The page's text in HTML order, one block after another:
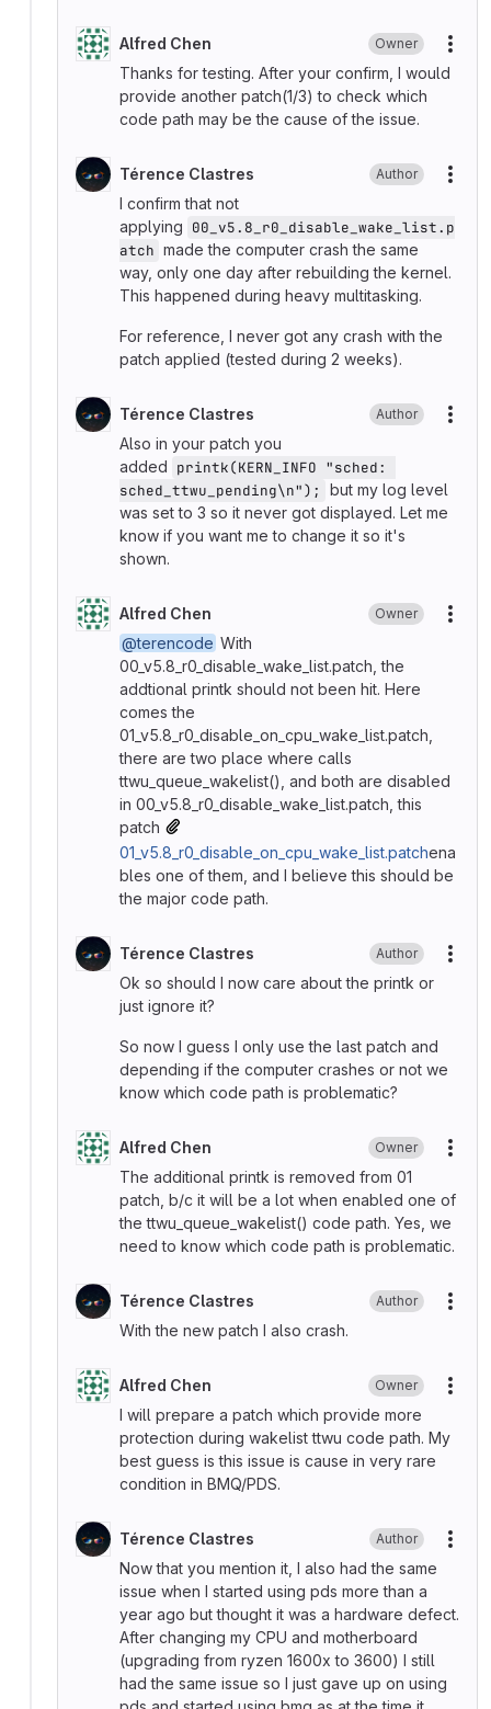
Alfred Chen Owner
Thanks for testing. After your confirm, I would
provide another patch(1/3) to check which
code path may be the cause of the issue.
Térence Clastres Author
I confirm that not
applying 00_v5.8_r0_disable_wake_list.p
atch made the computer crash the same
way, only one day after rebuilding the kernel.
This happened during heavy multitasking.
For reference, I never got any crash with the
patch applied (tested during 2 weeks).
Térence Clastres Author
Also in your patch you
added printk(KERN_INFO "sched:
sched_ttwu_pending\n");
but my log level
was set to 3 so it never got displayed. Let me
know if you want me to change it so it's
shown.
Alfred Chen Owner
@terencode With
00_v5.8_r0_disable_wake_list.patch, the
addtional printk should not been hit. Here
comes the
01_v5.8_r0_disable_on_cpu_wake_list.patch,
there are two place where calls
ttwu_queue_wakelist(), and both are disabled
in 00_v5.8_r0_disable_wake_list.patch, this
patch
01_v5.8_r0_disable_on_cpu_wake_list.patchena
bles one of them, and I believe this should be
the major code path.
Térence Clastres Author
Ok so should I now care about the printk or
just ignore it?
So now I guess I only use the last patch and
depending if the computer crashes or not we
know which code path is problematic?
Alfred Chen Owner
The additional printk is removed from 01
patch, b/c it will be a lot when enabled one of
the ttwu_queue_wakelist() code path. Yes, we
need to know which code path is problematic.
Térence Clastres Author
With the new patch I also crash.
Alfred Chen Owner
I will prepare a patch which provide more
protection during wakelist ttwu code path. My
best guess is this issue is cause in very rare
condition in BMQ/PDS.
Térence Clastres Author
Now that you mention it, I also had the same
issue when I started using pds more than a
year ago but thought it was a hardware defect.
After changing my CPU and motherboard
(upgrading from ryzen 1600x to 3600) I still
had the same issue so I just gave up on using